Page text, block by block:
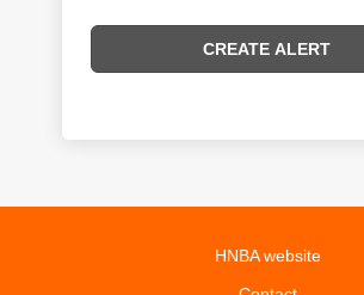
HNBA website